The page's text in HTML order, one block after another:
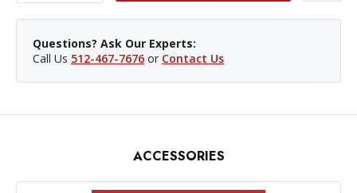
Questions? Ask Our Experts:
Call Us 512-467-7676 or Contact Us
ACCESSORIES